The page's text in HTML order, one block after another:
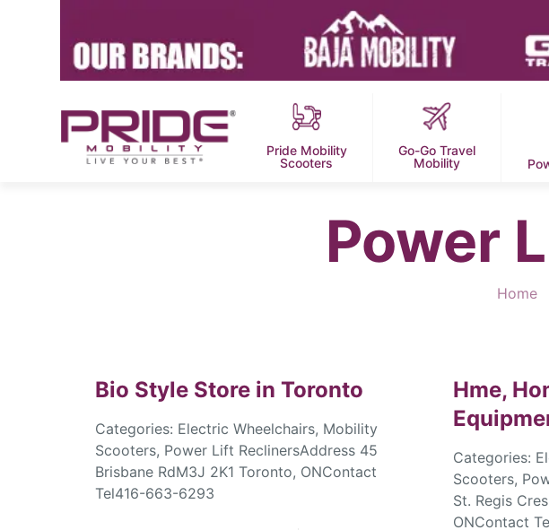
Pride Mobility
Scooters
Go-Go Travel
Mobility
Power
Home
Bio Style Store in Toronto
Categories: Electric Wheelchairs, Mobility
Scooters, Power Lift ReclinersAddress 45
Brisbane RdM3J 2K1 Toronto, ONContact
Tel416-663-6293
Hme,
Categories:
Scooters,
St. Regis
ONContact